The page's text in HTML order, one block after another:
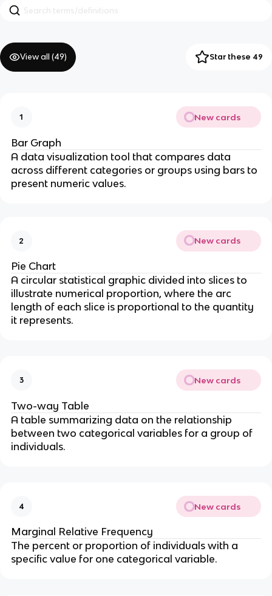
View all (49) Star these 49
1 New cards
Bar Graph
A data visualization tool that compares data
across different categories or groups using bars to
present numeric values.
2 New cards
Pie Chart
A circular statistical graphic divided into slices to
illustrate numerical proportion, where the arc
length of each slice is proportional to the quantity
it represents.
3 New cards
Two-way Table
A table summarizing data on the relationship
between two categorical variables for a group of
individuals.
4 New cards
Marginal Relative Frequency
The percent or proportion of individuals with a
specific value for one categorical variable.